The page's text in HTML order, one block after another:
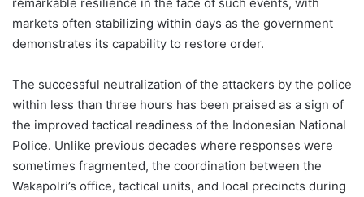
markets often stabilizing within days as the government
demonstrates its capability to restore order.
The successful neutralization of the attackers by the police
within less than three hours has been praised as a sign of
the improved tactical readiness of the Indonesian National
Police. Unlike previous decades where responses were
sometimes fragmented, the coordination between the
Wakapolri’s office, tactical units, and local precincts during